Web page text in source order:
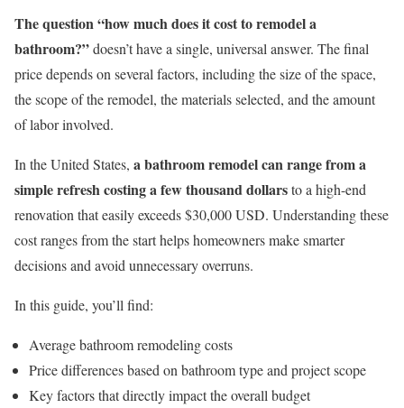
The question “how much does it cost to remodel a
bathroom?”doesn’t have a single, universal answer. The final
price depends on several factors, including the size of the space,
the scope of the remodel, the materials selected, and the amount
of labor involved.
In the United States, a bathroom remodel can range from a
simple refresh costing a few thousand dollarsto a high-end
renovation that easily exceeds $30,000 USD. Understanding these
cost ranges from the start helps homeowners make smarter
decisions and avoid unnecessary overruns.
In this guide, you’ll find:
Average bathroom remodeling costs
Price differences based on bathroom type and project scope
Key factors that directly impact the overall budget